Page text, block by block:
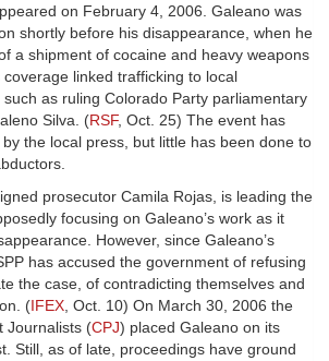
on February 4, 2006. Galeano was
shortly before his disappearance, when he
a shipment of cocaine and heavy weapons
coverage linked trafficking to local
as ruling Colorado Party parliamentary
Silva. (RSF, Oct. 25) The event has
the local press, but little has been done to
prosecutor Camila Rojas, is leading the
focusing on Galeano’s work as it
However, since Galeano’s
has accused the government of refusing
the case, of contradicting themselves and
(IFEX, Oct. 10) On March 30, 2006 the
Journalists (CPJ) placed Galeano on its
Still, as of late, proceedings have ground